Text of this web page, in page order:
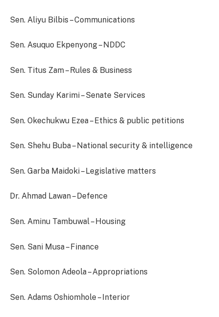
Sen. Aliyu Bilbis – Communications
Sen. Asuquo Ekpenyong – NDDC
Sen. Titus Zam – Rules & Business
Sen. Sunday Karimi – Senate Services
Sen. Okechukwu Ezea – Ethics & public petitions
Sen. Shehu Buba – National security & intelligence
Sen. Garba Maidoki – Legislative matters
Dr. Ahmad Lawan – Defence
Sen. Aminu Tambuwal – Housing
Sen. Sani Musa – Finance
Sen. Solomon Adeola – Appropriations
Sen. Adams Oshiomhole – Interior